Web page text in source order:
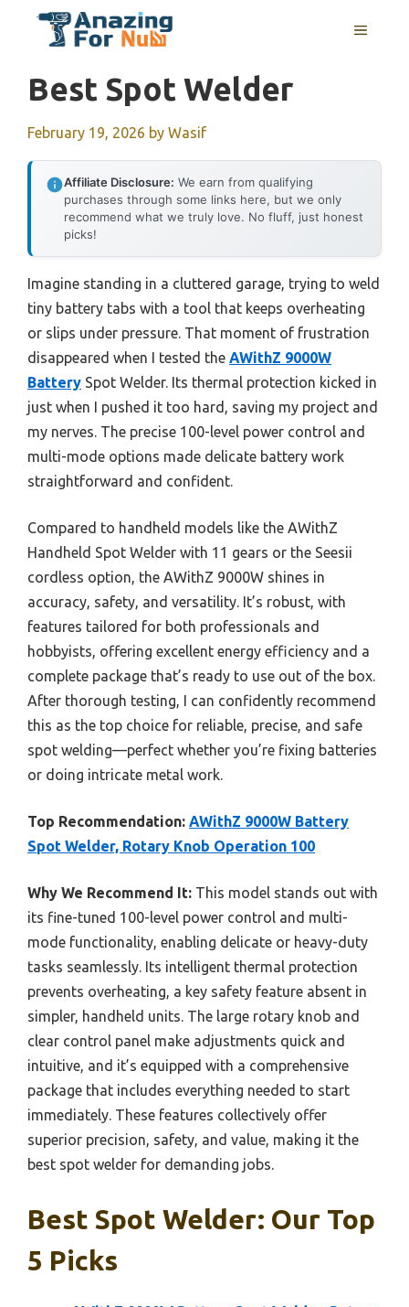
MENU
Best Spot Welder
February 19, 2026 by Wasif
Affiliate Disclosure: We earn from qualifying
purchases through some links here, but we only
recommend what we truly love. No fluff, just honest
picks!
Imagine standing in a cluttered garage, trying to weld
tiny battery tabs with a tool that keeps overheating
or slips under pressure. That moment of frustration
disappeared when I tested the AWithZ 9000W
Battery Spot Welder. Its thermal protection kicked in
just when I pushed it too hard, saving my project and
my nerves. The precise 100-level power control and
multi-mode options made delicate battery work
straightforward and confident.
Compared to handheld models like the AWithZ
Handheld Spot Welder with 11 gears or the Seesii
cordless option, the AWithZ 9000W shines in
accuracy, safety, and versatility. It’s robust, with
features tailored for both professionals and
hobbyists, offering excellent energy efficiency and a
complete package that’s ready to use out of the box.
After thorough testing, I can confidently recommend
this as the top choice for reliable, precise, and safe
spot welding—perfect whether you’re fixing batteries
or doing intricate metal work.
Top Recommendation: AWithZ 9000W Battery
Spot Welder, Rotary Knob Operation 100
Why We Recommend It: This model stands out with
its fine-tuned 100-level power control and multi-
mode functionality, enabling delicate or heavy-duty
tasks seamlessly. Its intelligent thermal protection
prevents overheating, a key safety feature absent in
simpler, handheld units. The large rotary knob and
clear control panel make adjustments quick and
intuitive, and it’s equipped with a comprehensive
package that includes everything needed to start
immediately. These features collectively offer
superior precision, safety, and value, making it the
best spot welder for demanding jobs.
Best Spot Welder: Our Top
5 Picks